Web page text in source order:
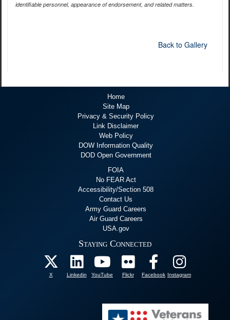
identifiable personnel, appearance of endorsement, and related matters.
Back to Gallery
Home
Site Map
Privacy & Security Policy
Link Disclaimer
Web Policy
DOW Information Quality
DOD Open Government
FOIA
No FEAR Act
Accessibility/Section 508
Contact Us
Army Guard Careers
Air Guard Careers
USA.gov
Staying Connected
X Linkedin YouTube Flickr Facebook Instagram